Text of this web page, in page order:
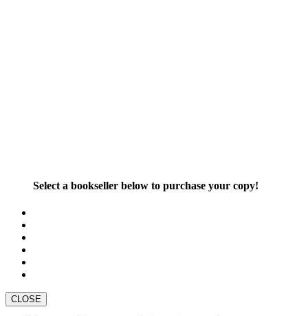
Select a bookseller below to purchase your copy!
CLOSE